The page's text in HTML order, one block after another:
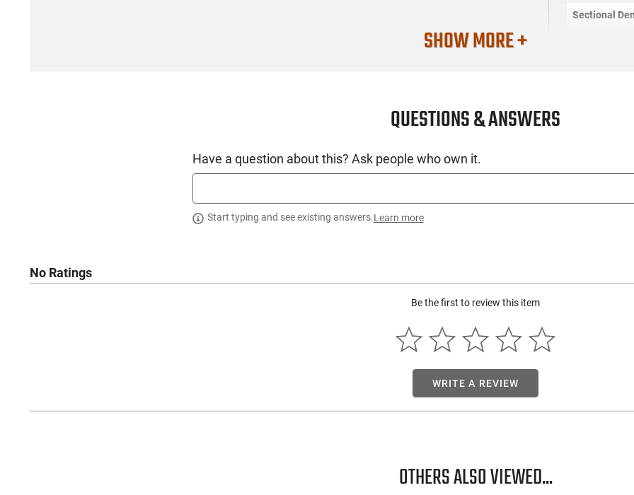
Sectional
Condition
SHOW MORE +
QUESTIONS & ANSWERS
Have a question about this? Ask people who own it.
Start typing and see existing answers.Learn more
No Ratings
Be the first to review this item
WRITE A REVIEW
OTHERS ALSO VIEWED...